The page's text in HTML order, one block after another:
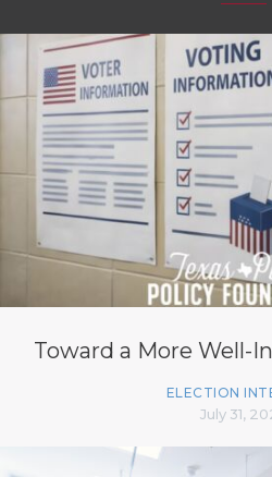
Toward a More Well-
ELECTION
July 31,